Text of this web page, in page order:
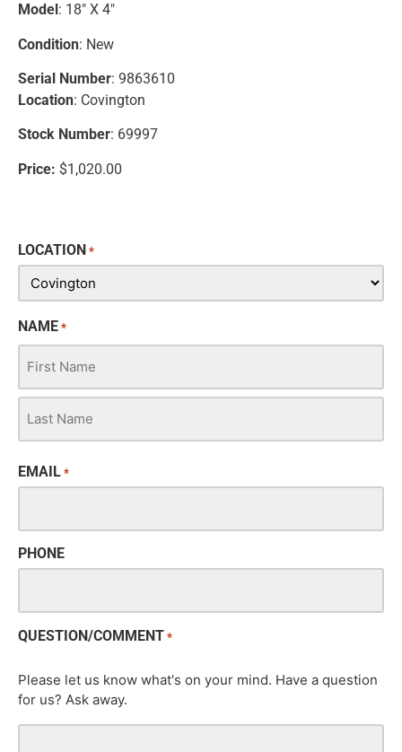
Model: 18″ X 4″
Condition: New
Serial Number: 9863610
Location: Covington
Stock Number: 69997
Price: $1,020.00
LOCATION *
NAME *
EMAIL *
PHONE
QUESTION/COMMENT *
Please let us know what's on your mind. Have a question
for us? Ask away.